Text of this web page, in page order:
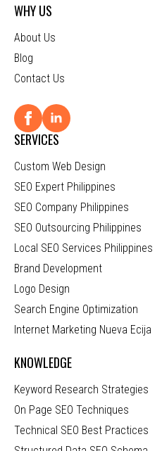
WHY US
About Us
Blog
Contact Us
SERVICES
Custom Web Design
SEO Expert Philippines
SEO Company Philippines
SEO Outsourcing Philippines
Local SEO Services Philippines
Brand Development
Logo Design
Search Engine Optimization
Internet Marketing Nueva Ecija
KNOWLEDGE
Keyword Research Strategies
On Page SEO Techniques
Technical SEO Best Practices